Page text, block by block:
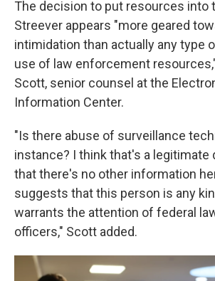
The decision to put resources into
Streever appears "more geared
intimidation than actually any type
use of law enforcement
Scott, senior counsel at the
Information Center.
"Is there abuse of surveillance
instance? I think that's a legitimate
that there's no other information
suggests that this person is any
warrants the attention of federal
officers," Scott added.